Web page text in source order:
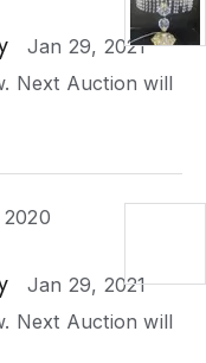
Jan 29, 2021
Next Auction will
Jan 29, 2021
Next Auction will